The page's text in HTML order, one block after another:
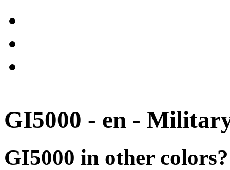
GI5000 - en -
GI5000 in other colors?